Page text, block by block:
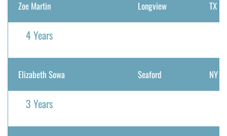
Zoe Martin Longview TX
4 Years
Elizabeth Sowa Seaford NY
3 Years